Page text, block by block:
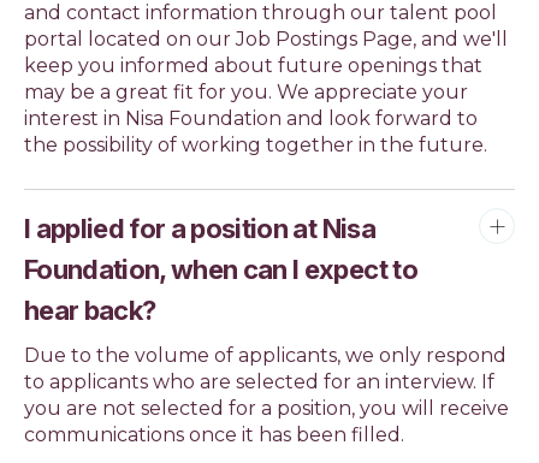
and contact information through our talent pool
portal located on our Job Postings Page, and we'll
keep you informed about future openings that
may be a great fit for you. We appreciate your
interest in Nisa Foundation and look forward to
the possibility of working together in the future.
I applied for a position at Nisa
Foundation, when can I expect to
hear back?
Due to the volume of applicants, we only respond
to applicants who are selected for an interview. If
you are not selected for a position, you will receive
communications once it has been filled.